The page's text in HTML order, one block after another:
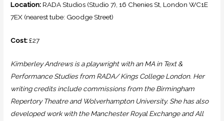
Location: RADA Studios (Studio 7),16 Chenies St, London WC1E
7EX (nearest tube: Goodge Street)
Cost:£27
Kimberley Andrews is a playwright with an MA in Text &
Performance Studies from RADA/ Kings College London. Her
writing credits include commissions from the Birmingham
Repertory Theatre and Wolverhampton University. She has also
developed work with the Manchester Royal Exchange and All